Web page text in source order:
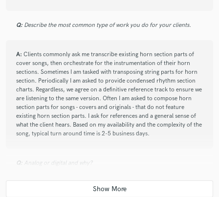
starstarstarstarstar
Vince is a player with great feel who provides
professional service. Will work with again!
star starstarstarstar
We've worked together on many projects over the past
10 years. I would recommend him to anyone who
Q: Describe the most common type of work you do for your clients.
A: Clients commonly ask me transcribe existing horn section parts of
cover songs, then orchestrate for the instrumentation of their horn
sections. Sometimes I am tasked with transposing string parts for horn
section. Periodically I am asked to provide condensed rhythm section
charts. Regardless, we agree on a definitive reference track to ensure we
are listening to the same version. Often I am asked to compose horn
section parts for songs - covers and originals - that do not feature
existing horn section parts. I ask for references and a general sense of
what the client hears. Based on my availability and the complexity of the
song, typical turn around time is 2-5 business days.
Q: Analog or digital and why?
Both. It really depends on how analog and digital is applied. I prefer